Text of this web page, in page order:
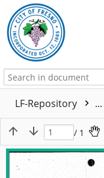
LF-Repository ...
/ 1